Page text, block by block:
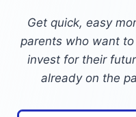
Get quick, easy
parents who want
invest for their
already on the